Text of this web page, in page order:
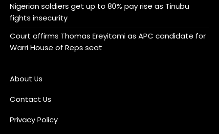
Nigerian soldiers get up to 80% pay rise as Tinubu
fights insecurity
Court affirms Thomas Ereyitomi as APC candidate for
Warri House of Reps seat
About Us
Contact Us
Privacy Policy